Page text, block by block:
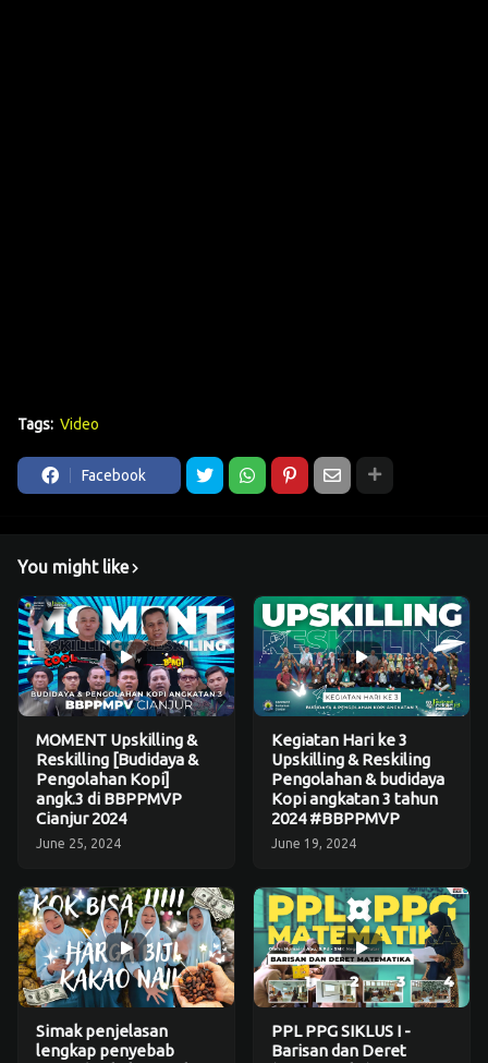
Tags: Video
Facebook
You might like
MOMENT Upskilling &
Reskilling [Budidaya &
Pengolahan Kopi]
angk.3 di BBPPMVP
Cianjur 2024
June 25, 2024
Kegiatan Hari ke 3
Upskilling & Reskiling
Pengolahan & budidaya
Kopi angkatan 3 tahun
2024 #BBPPMVP
June 19, 2024
Simak penjelasan
lengkap penyebab
PPL PPG SIKLUS I -
Barisan dan Deret